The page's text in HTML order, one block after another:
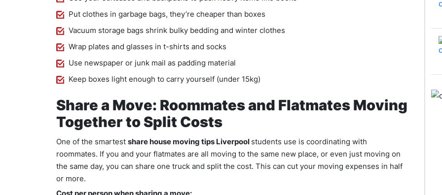
Put clothes in garbage bags, they’re cheaper than boxes
Vacuum storage bags shrink bulky bedding and winter clothes
Wrap plates and glasses in t-shirts and socks
Use newspaper or junk mail as padding material
Keep boxes light enough to carry yourself (under 15kg)
Share a Move: Roommates and Flatmates Moving
Together to Split Costs
One of the smartest share house moving tips Liverpool students use is coordinating with
roommates. If you and your flatmates are all moving to the same new place, or even just moving on
the same day, you can share one truck and split the cost. This can cut your moving expenses in half
or more.